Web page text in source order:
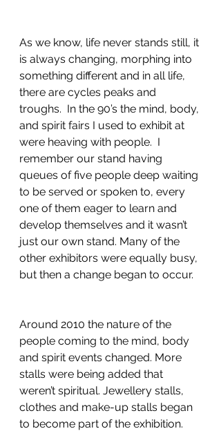
As we know, life never stands still, it
is always changing, morphing into
something different and in all life,
there are cycles peaks and
troughs.  In the 90’s the mind, body,
and spirit fairs I used to exhibit at
were heaving with people.  I
remember our stand having
queues of five people deep waiting
to be served or spoken to, every
one of them eager to learn and
develop themselves and it wasn’t
just our own stand. Many of the
other exhibitors were equally busy,
but then a change began to occur.
Around 2010 the nature of the
people coming to the mind, body
and spirit events changed. More
stalls were being added that
weren’t spiritual. Jewellery stalls,
clothes and make-up stalls began
to become part of the exhibition.